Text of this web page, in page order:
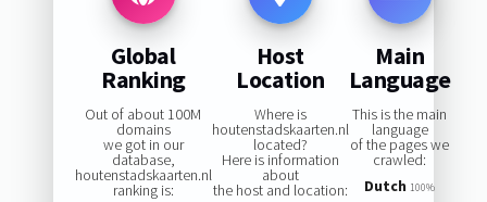
Global
Ranking
Out of about 100M
domains
we got in our
database,
houtenstadskaarten.nl
ranking is:
Host
Location
Where is
houtenstadskaarten.nl
located?
Here is information
about
the host and location:
Main
Language
This is the main
language
of the pages we
crawled:
Dutch 100%